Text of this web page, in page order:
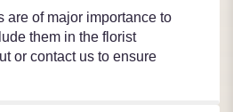
are of major importance to
them in the florist
or contact us to ensure